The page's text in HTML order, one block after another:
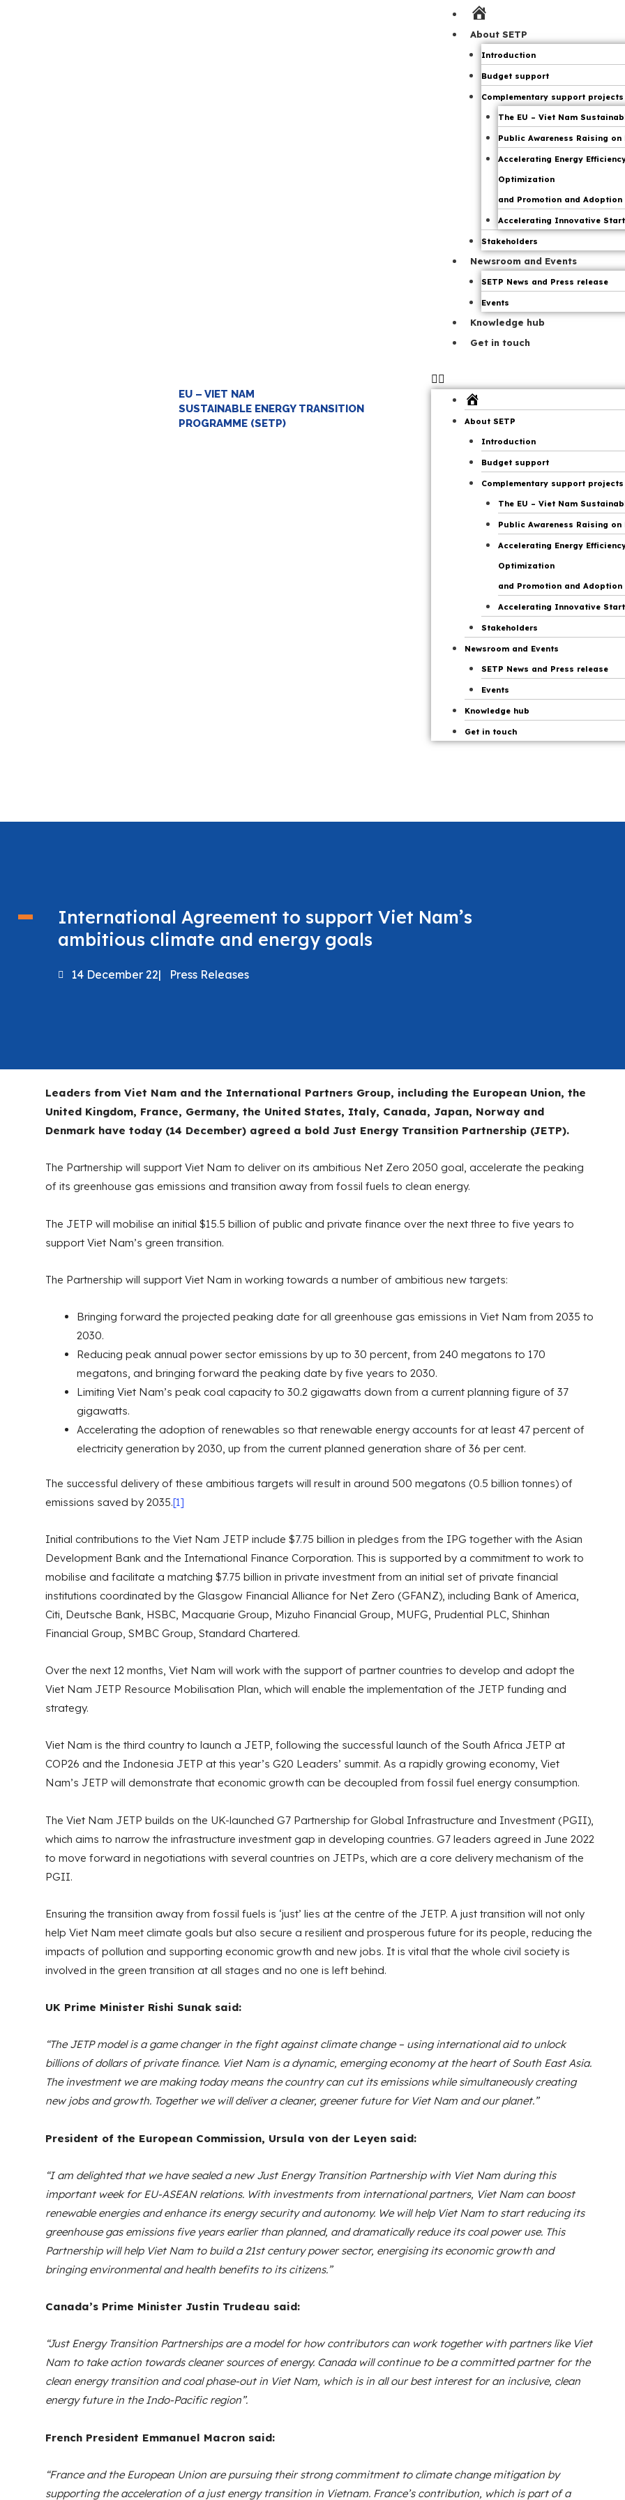
EU – VIET NAM
SUSTAINABLE ENERGY TRANSITION
PROGRAMME (SETP)
About SETP
Introduction
Budget support
Complementary support projects
The EU – Viet Nam
Public Awareness Raising on
Accelerating Energy
Optimization
and Promotion and Adoption
Accelerating Innovative
Stakeholders
Newsroom and Events
SETP News and Press release
Events
Knowledge hub
Get in touch
Page
About SETP
Introduction
Budget support
Complementary support projects
The EU – Viet Nam
Public Awareness Raising on
Accelerating Energy
Optimization
and Promotion and Adoption
Accelerating Innovative
Stakeholders
Newsroom and Events
SETP News and Press release
Events
Knowledge hub
Get in touch
International Agreement to support Viet Nam’s
ambitious climate and energy goals
14 December 22| Press Releases
Leaders from Viet Nam and the International Partners Group, including the European Union, the
United Kingdom, France, Germany, the United States, Italy, Canada, Japan, Norway and
Denmark have today (14 December) agreed a bold Just Energy Transition Partnership (JETP).
The Partnership will support Viet Nam to deliver on its ambitious Net Zero 2050 goal, accelerate the peaking
of its greenhouse gas emissions and transition away from fossil fuels to clean energy.
The JETP will mobilise an initial $15.5 billion of public and private finance over the next three to five years to
support Viet Nam’s green transition.
The Partnership will support Viet Nam in working towards a number of ambitious new targets:
Bringing forward the projected peaking date for all greenhouse gas emissions in Viet Nam from 2035 to
2030.
Reducing peak annual power sector emissions by up to 30 percent, from 240 megatons to 170
megatons, and bringing forward the peaking date by five years to 2030.
Limiting Viet Nam’s peak coal capacity to 30.2 gigawatts down from a current planning figure of 37
gigawatts.
Accelerating the adoption of renewables so that renewable energy accounts for at least 47 percent of
electricity generation by 2030, up from the current planned generation share of 36 per cent.
The successful delivery of these ambitious targets will result in around 500 megatons (0.5 billion tonnes) of
emissions saved by 2035.[1]
Initial contributions to the Viet Nam JETP include $7.75 billion in pledges from the IPG together with the Asian
Development Bank and the International Finance Corporation. This is supported by a commitment to work to
mobilise and facilitate a matching $7.75 billion in private investment from an initial set of private financial
institutions coordinated by the Glasgow Financial Alliance for Net Zero (GFANZ), including Bank of America,
Citi, Deutsche Bank, HSBC, Macquarie Group, Mizuho Financial Group, MUFG, Prudential PLC, Shinhan
Financial Group, SMBC Group, Standard Chartered.
Over the next 12 months, Viet Nam will work with the support of partner countries to develop and adopt the
Viet Nam JETP Resource Mobilisation Plan, which will enable the implementation of the JETP funding and
strategy.
Viet Nam is the third country to launch a JETP, following the successful launch of the South Africa JETP at
COP26 and the Indonesia JETP at this year’s G20 Leaders’ summit. As a rapidly growing economy, Viet
Nam’s JETP will demonstrate that economic growth can be decoupled from fossil fuel energy consumption.
The Viet Nam JETP builds on the UK-launched G7 Partnership for Global Infrastructure and Investment (PGII),
which aims to narrow the infrastructure investment gap in developing countries. G7 leaders agreed in June 2022
to move forward in negotiations with several countries on JETPs, which are a core delivery mechanism of the
PGII.
Ensuring the transition away from fossil fuels is ‘just’ lies at the centre of the JETP. A just transition will not only
help Viet Nam meet climate goals but also secure a resilient and prosperous future for its people, reducing the
impacts of pollution and supporting economic growth and new jobs. It is vital that the whole civil society is
involved in the green transition at all stages and no one is left behind.
UK Prime Minister Rishi Sunak said:
“The JETP model is a game changer in the fight against climate change – using international aid to unlock
billions of dollars of private finance. Viet Nam is a dynamic, emerging economy at the heart of South East Asia.
The investment we are making today means the country can cut its emissions while simultaneously creating
new jobs and growth. Together we will deliver a cleaner, greener future for Viet Nam and our planet.”
President of the European Commission, Ursula von der Leyen said:
“I am delighted that we have sealed a new Just Energy Transition Partnership with Viet Nam during this
important week for EU-ASEAN relations. With investments from international partners, Viet Nam can boost
renewable energies and enhance its energy security and autonomy. We will help Viet Nam to start reducing its
greenhouse gas emissions five years earlier than planned, and dramatically reduce its coal power use. This
Partnership will help Viet Nam to build a 21st century power sector, energising its economic growth and
bringing environmental and health benefits to its citizens.”
Canada’s Prime Minister Justin Trudeau said:
“Just Energy Transition Partnerships are a model for how contributors can work together with partners like Viet
Nam to take action towards cleaner sources of energy. Canada will continue to be a committed partner for the
clean energy transition and coal phase-out in Viet Nam, which is in all our best interest for an inclusive, clean
energy future in the Indo-Pacific region”.
French President Emmanuel Macron said:
“France and the European Union are pursuing their strong commitment to climate change mitigation by
supporting the acceleration of a just energy transition in Vietnam. France’s contribution, which is part of a